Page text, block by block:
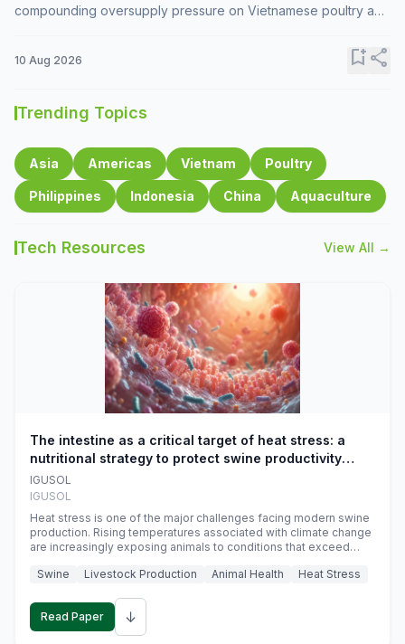
compounding oversupply pressure on Vietnamese poultry and
10 Aug 2026 bookmark_addshare
Trending Topics
Asia Americas Vietnam Poultry
Philippines Indonesia China Aquaculture
Tech Resources View All →
The intestine as a critical target of heat stress: a
nutritional strategy to protect swine productivity
during summer
IGUSOL
IGUSOL
Heat stress is one of the major challenges facing modern swine
production. Rising temperatures associated with climate change
are increasingly exposing animals to conditions that exceed
efficiency, reproductive performance, and farm profitability.
Swine Livestock Production Animal Health Heat Stress
Read Paper ↓